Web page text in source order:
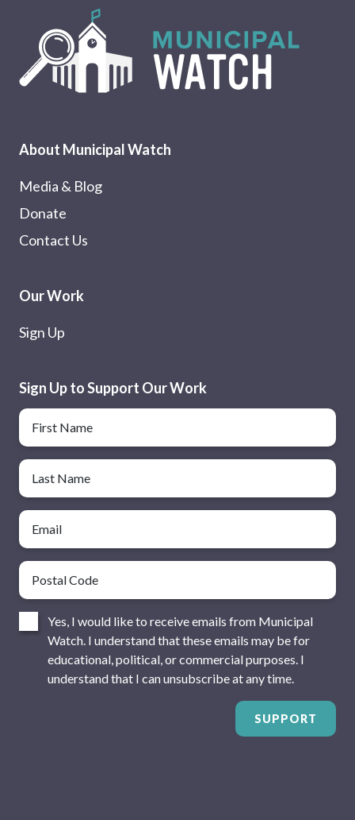
About Municipal Watch
Media & Blog
Donate
Contact Us
Our Work
Sign Up
Sign Up to Support Our Work
Name
First Name
Last Name
Email
Postal Code
ConsentYes, I would like to receive emails from Municipal
Watch. I understand that these emails may be for
educational, political, or commercial purposes. I
understand that I can unsubscribe at any time.
SUPPORT